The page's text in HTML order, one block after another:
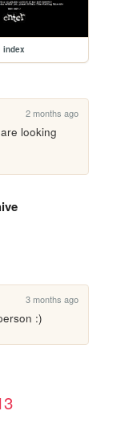
index
2 months ago
looking
3 months ago
:)